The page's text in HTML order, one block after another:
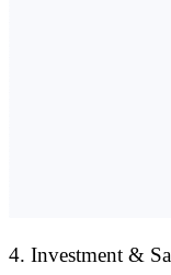
4. Investment &